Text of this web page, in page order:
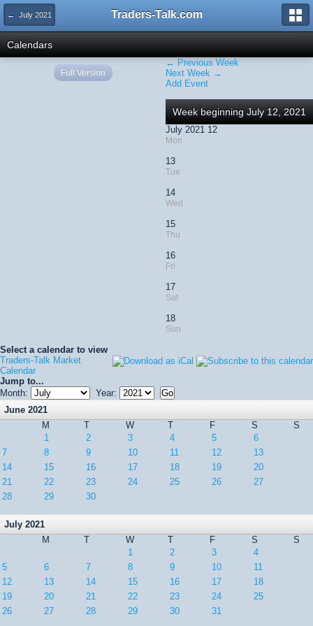
← July 2021 Traders-Talk.com
Calendars
← Previous Week
Next Week →
Add Event
Week beginning July 12, 2021
July 2021 12
Mon
13
Tue
14
Wed
15
Thu
16
Fri
17
Sat
18
Sun
Select a calendar to view
Traders-Talk Market
Calendar
Jump to...
Month:
Year:
June 2021
M
T W T F S
S
1
2 3 4 5
6
7
8 9 10 11 12
13
14
15 16 17 18 19
20
21
22 23 24 25 26
27
28
29 30
July 2021
M
T W T F S
S
1
2 3
4
5
6 7 8 9 10
11
12
13 14 15 16 17
18
19
20 21 22 23 24
25
26
27 28 29 30 31
Full Version